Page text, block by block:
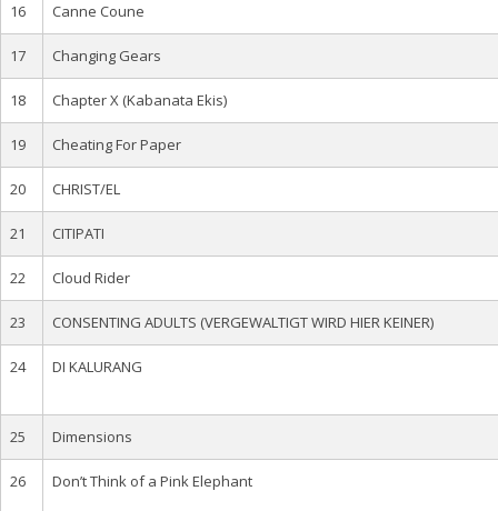
16 Canne Coune
17 Changing Gears
18 Chapter X (Kabanata Ekis)
19 Cheating For Paper
20 CHRIST/EL
21 CITIPATI
22 Cloud Rider
23 CONSENTING ADULTS (VERGEWALTIGT WIRD HIER KEINER)
24 DI KALURANG
25 Dimensions
26 Don’t Think of a Pink Elephant